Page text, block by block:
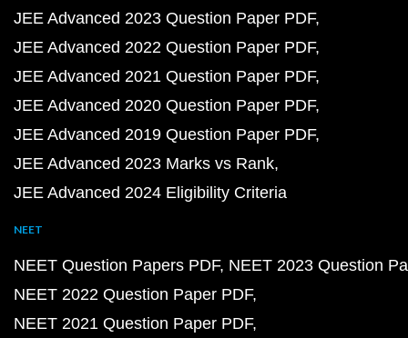
JEE Advanced 2023 Question Paper PDF
JEE Advanced 2022 Question Paper PDF
JEE Advanced 2021 Question Paper PDF
JEE Advanced 2020 Question Paper PDF
JEE Advanced 2019 Question Paper PDF
JEE Advanced 2023 Marks vs Rank
JEE Advanced 2024 Eligibility Criteria
NEET
NEET Question Papers PDF NEET 2023 Question
NEET 2022 Question Paper PDF
NEET 2021 Question Paper PDF